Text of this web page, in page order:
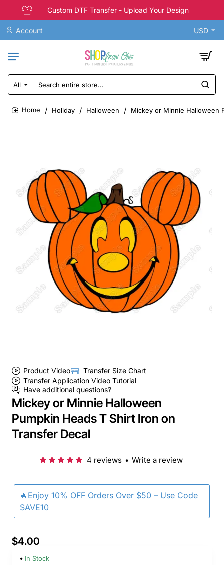
Custom DTF Transfer - Upload Your Design
Account USD
All
Search
entire
store...
Holiday Halloween Mickey or Minnie Halloween
Product Video
Transfer Size Chart
Transfer Application Video Tutorial
Have additional questions?
Mickey or Minnie Halloween
Pumpkin Heads T Shirt Iron on
Transfer Decal
🔥Enjoy 10% OFF Orders Over $50 – Use Code
SAVE10
4 reviews • Write a review
$4.00
In Stock